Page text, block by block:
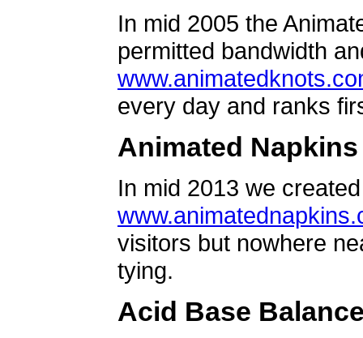
In mid 2005 the
permitted bandwidth
every day and ranks
Animated Napkins
In mid 2013 we
visitors but nowhere
tying.
Acid Base